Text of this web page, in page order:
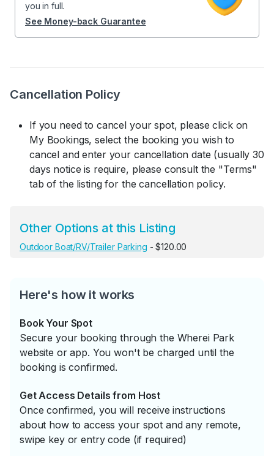
Cancellation Policy
If you need to cancel your spot, please click on
My Bookings, select the booking you wish to
cancel and enter your cancellation date (usually 30
days notice is require, please consult the "Terms"
tab of the listing for the cancellation policy.
Other Options at this Listing
Outdoor Boat/RV/Trailer Parking - $120.00
Here's how it works
Book Your Spot
Secure your booking through the Wherei Park
website or app. You won't be charged until the
booking is confirmed.
Get Access Details from Host
Once confirmed, you will receive instructions
about how to access your spot and any remote,
swipe key or entry code (if required)
you in full.
See Money-back Guarantee